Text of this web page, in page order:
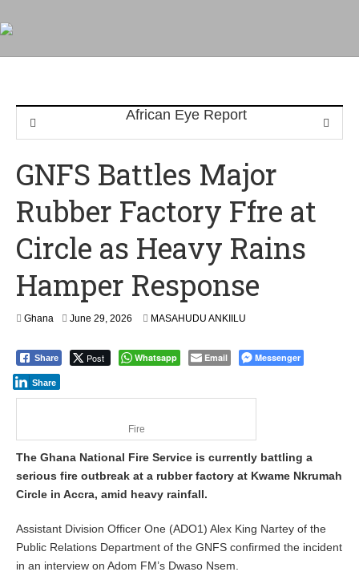
GNFS Battles Major
Rubber Factory Ffre at
Circle as Heavy Rains
Hamper Response
Ghana June 29, 2026 MASAHUDU ANKIILU
Share Post Whatsapp Email Messenger
Share
Fire
The Ghana National Fire Service is currently battling a
serious fire outbreak at a rubber factory at Kwame Nkrumah
Circle in Accra, amid heavy rainfall.
Assistant Division Officer One (ADO1) Alex King Nartey of the
Public Relations Department of the GNFS confirmed the incident
in an interview on Adom FM’s Dwaso Nsem.